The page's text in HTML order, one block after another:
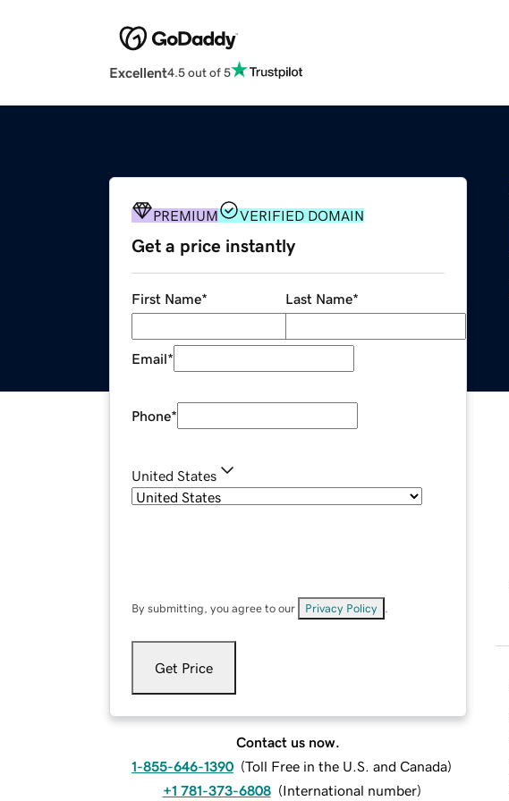
Excellent4.5 out of 5
PREMIUM VERIFIED DOMAIN
Get a price instantly
First Name* Last Name*
Email*
Phone*
United States
By submitting, you agree to our Privacy Policy
Get Price
Contact us now.
1-855-646-1390 (Toll Free in the U.S. and Canada)
+1 781-373-6808 (International number)